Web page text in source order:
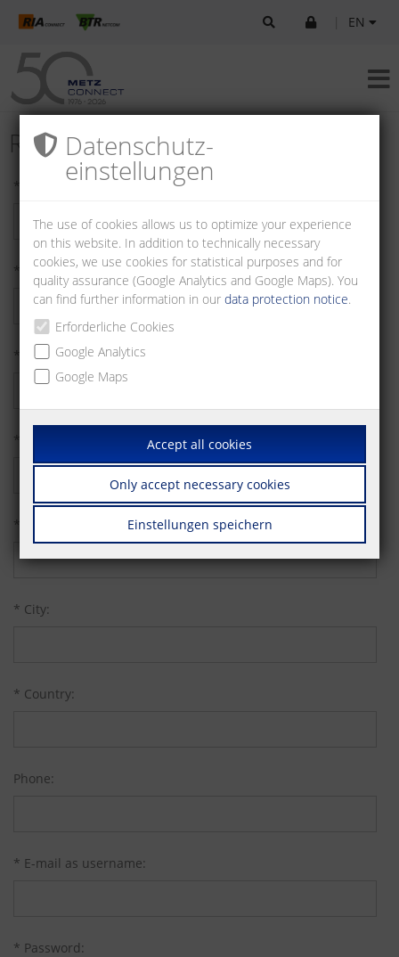
EN
Register as Customer
* First name:
* Last name:
* Company:
* Street:
* Zip code:
* City:
* Country:
Phone:
* E-mail as username:
* Password:
Datenschutz­
einstellungen
The use of cookies allows us to optimize your experience
on this website. In addition to technically necessary
cookies, we use cookies for statistical purposes and for
quality assurance (Google Analytics and Google Maps). You
can find further information in ourdata protection notice.
Erforderliche Cookies
Google Analytics
Google Maps
Accept all cookies
Only accept necessary cookies
Einstellungen speichern